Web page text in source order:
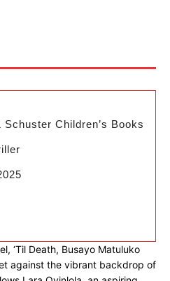
Schuster Children’s Books
‘Til Death, Busayo Matuluko
against the vibrant backdrop of